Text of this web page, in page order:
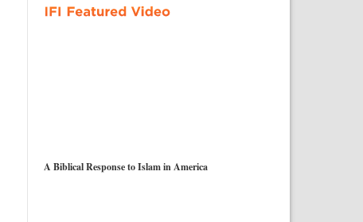
A Biblical Response to Islam in America